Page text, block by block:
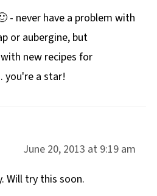
- never have a problem with
or aubergine, but
new recipes for
you're a star!
June 20, 2013 at 9:19 am
Will try this soon.